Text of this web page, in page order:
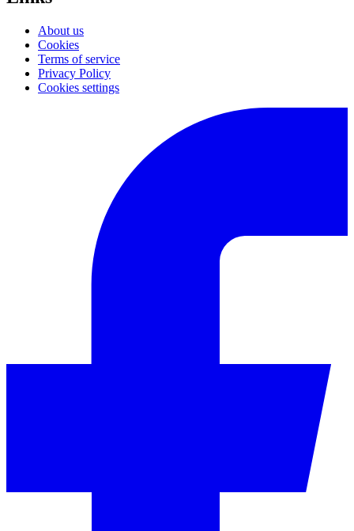
About us
Cookies
Terms of service
Privacy Policy
Cookies settings